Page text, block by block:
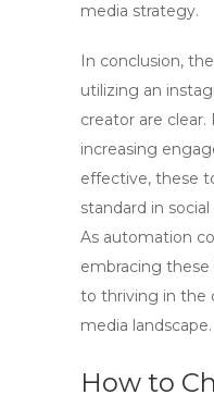
media strategy.
In conclusion,
utilizing an
creator are
increasing
effective, these
standard in
As automation
embracing
to thriving in the
media landscape.
How to